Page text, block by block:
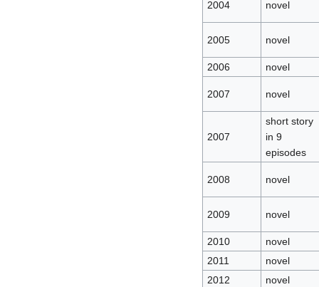
2004 novel
2005 novel
2006 novel
2007 novel
2007
short story
in 9
episodes
2008 novel
2009 novel
2010
novel
2011
novel
2012
novel